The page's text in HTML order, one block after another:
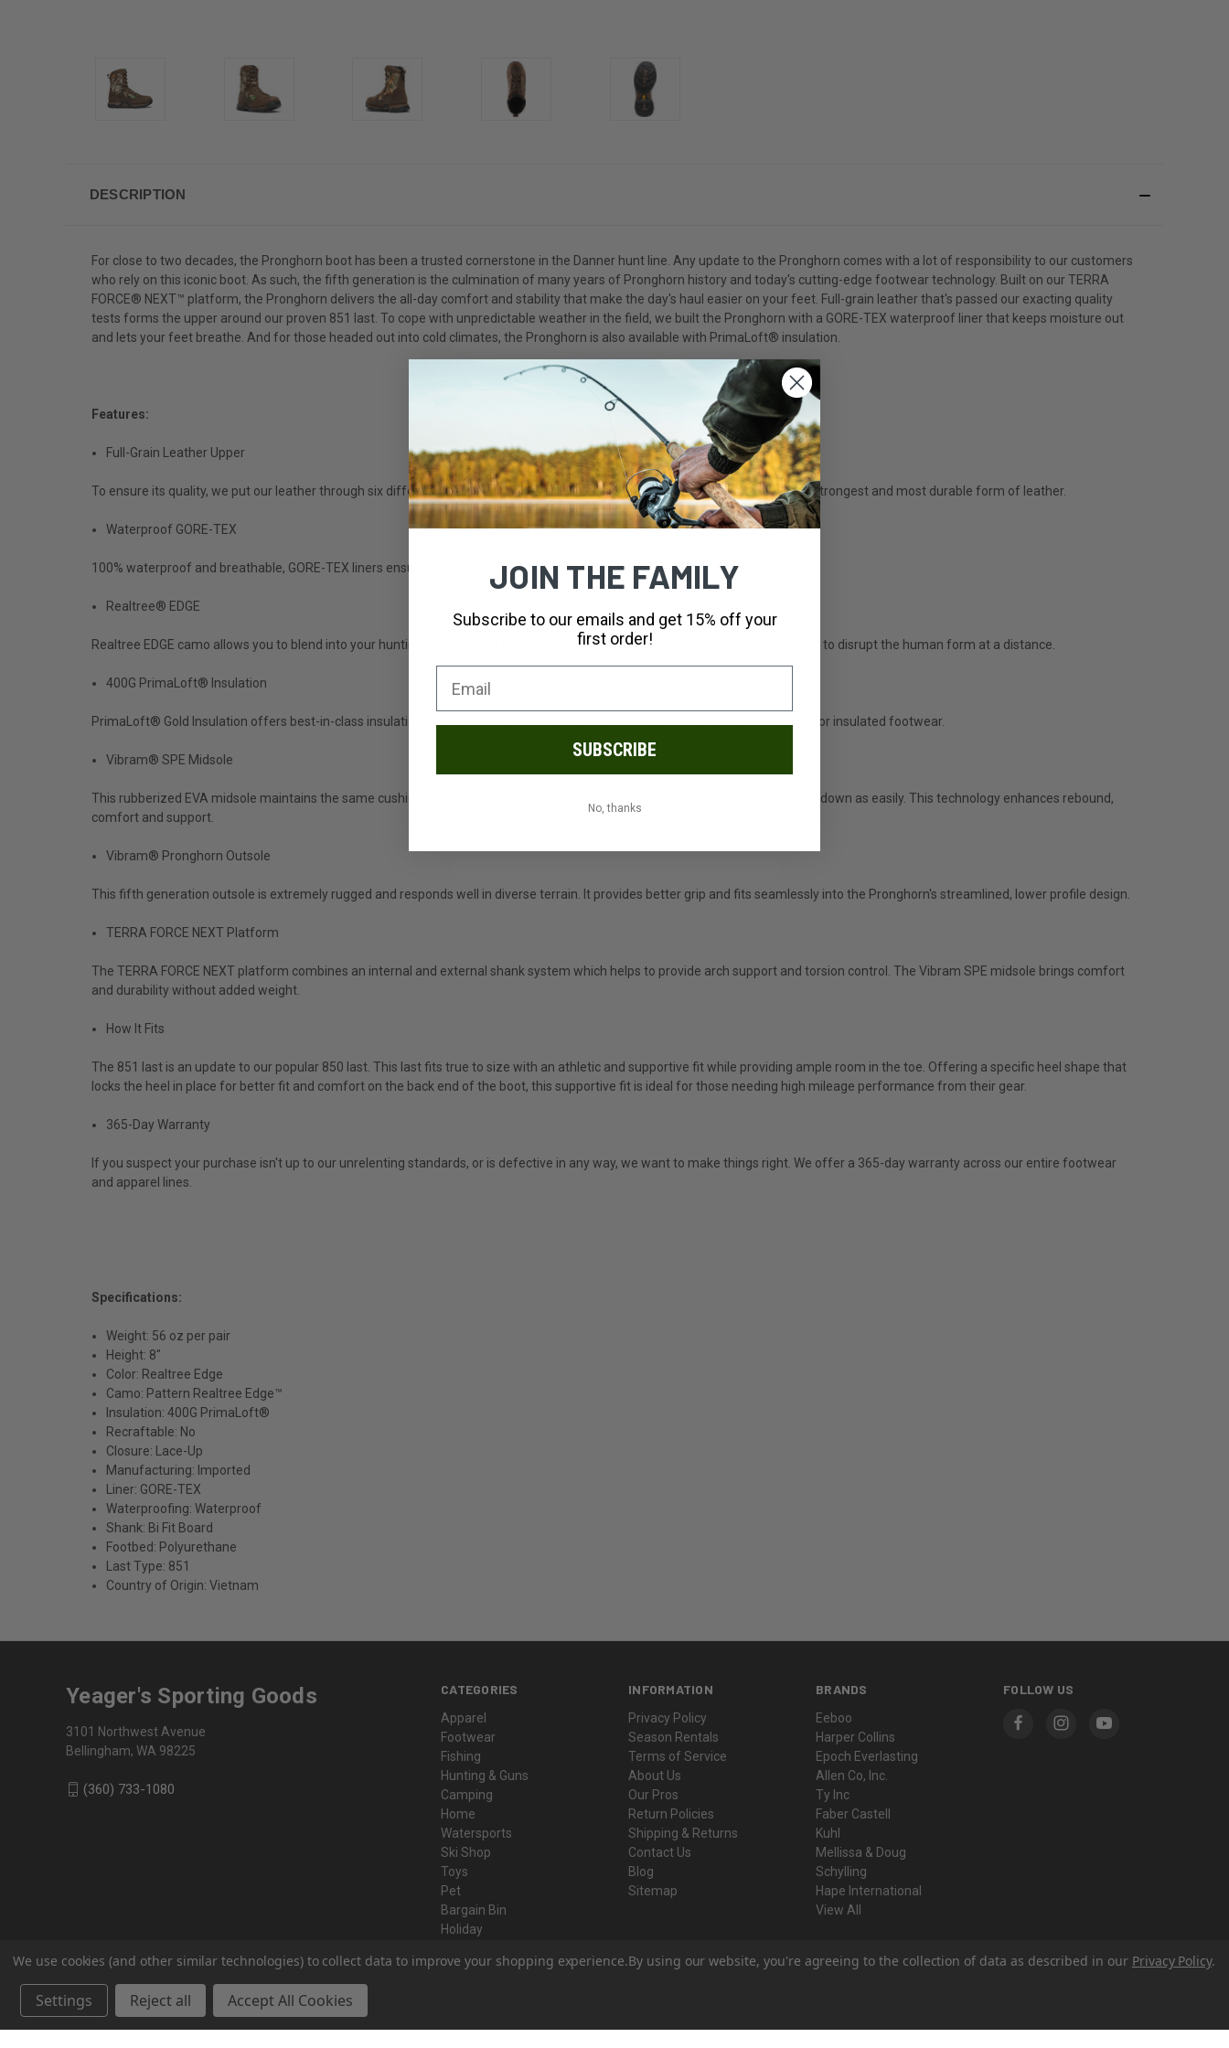
DESCRIPTION
For close to two decades, the Pronghorn boot has been a trusted cornerstone in the Danner hunt line. Any update to the Pronghorn comes with a lot of responsibility to our customers
who rely on this iconic boot. As such, the fifth generation is the culmination of many years of Pronghorn history and today's cutting-edge footwear technology. Built on our TERRA
FORCE® NEXT™ platform, the Pronghorn delivers the all-day comfort and stability that make the day's haul easier on your feet. Full-grain leather that's passed our exacting quality
tests forms the upper around our proven 851 last. To cope with unpredictable weather in the field, we built the Pronghorn with a GORE-TEX waterproof liner that keeps moisture out
and lets your feet breathe. And for those headed out into cold climates, the Pronghorn is also available with PrimaLoft® insulation.
Features:
Full-Grain Leather Upper
To ensure its quality, we put our leather through six different tests before making our selection. Our full-grain leathers are the strongest and most durable form of leather.
Waterproof GORE-TEX
100% waterproof and breathable, GORE-TEX liners ensure that no water gets in, while allowing sweat and moisture to get out.
Realtree® EDGE
Realtree EDGE camo allows you to blend into your hunting environment at close range, with natural elements arranged in a way to disrupt the human form at a distance.
400G PrimaLoft® Insulation
PrimaLoft® Gold Insulation offers best-in-class insulation for repeated compression and durability, making it the go-to choice for insulated footwear.
Vibram® SPE Midsole
This rubberized EVA midsole maintains the same cushioning properties as traditional EVA, but is more durable and won't break down as easily. This technology enhances rebound,
comfort and support.
Vibram® Pronghorn Outsole
This fifth generation outsole is extremely rugged and responds well in diverse terrain. It provides better grip and fits seamlessly into the Pronghorn's streamlined, lower profile design.
TERRA FORCE NEXT Platform
The TERRA FORCE NEXT platform combines an internal and external shank system which helps to provide arch support and torsion control. The Vibram SPE midsole brings comfort
and durability without added weight.
How It Fits
The 851 last is an update to our popular 850 last. This last fits true to size with an athletic and supportive fit while providing ample room in the toe. Offering a specific heel shape that
locks the heel in place for better fit and comfort on the back end of the boot, this supportive fit is ideal for those needing high mileage performance from their gear.
365-Day Warranty
If you suspect your purchase isn't up to our unrelenting standards, or is defective in any way, we want to make things right. We offer a 365-day warranty across our entire footwear
and apparel lines.
Specifications:
Weight: 56 oz per pair
Height: 8"
Color: Realtree Edge
Camo: Pattern Realtree Edge™
Insulation: 400G PrimaLoft®
Recraftable: No
Closure: Lace-Up
Manufacturing: Imported
Liner: GORE-TEX
Waterproofing: Waterproof
Shank: Bi Fit Board
Footbed: Polyurethane
Last Type: 851
Country of Origin: Vietnam
CATEGORIES
Apparel
Footwear
Fishing
Hunting & Guns
Camping
Home
Watersports
Ski Shop
Toys
Pet
Bargain Bin
Holiday
INFORMATION
Privacy Policy
Season Rentals
Terms of Service
About Us
Our Pros
Return Policies
Shipping & Returns
Contact Us
Blog
Sitemap
BRANDS
Eeboo
Harper Collins
Epoch Everlasting
Allen Co, Inc.
Ty Inc
Faber Castell
Kuhl
Mellissa & Doug
Schylling
Hape International
View All
FOLLOW US
Yeager's Sporting Goods
3101 Northwest Avenue
Bellingham, WA 98225
(360) 733-1080
We use cookies (and other similar technologies) to collect data to improve your shopping experience.By using our website, you're agreeing to the collection of data as described in our Privacy Policy.
Settings Reject all Accept All Cookies
JOIN THE FAMILY
Subscribe to our emails and get 15% off your
first order!
SUBSCRIBE
No, thanks